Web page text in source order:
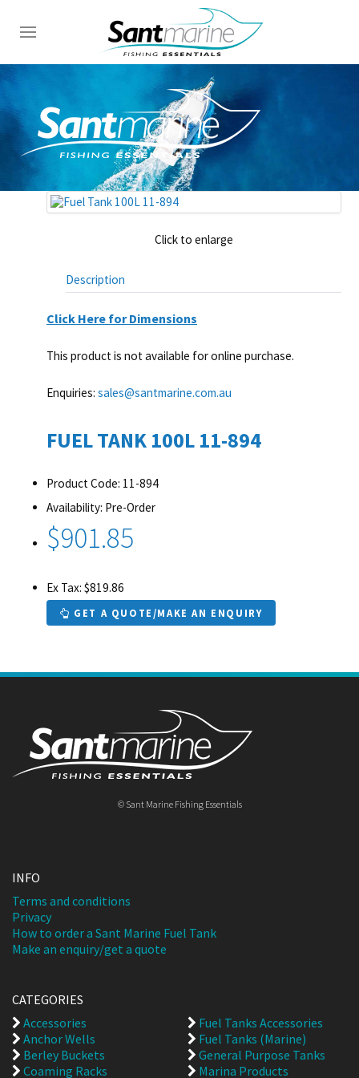
Click to enlarge
Description
Click Here for Dimensions
This product is not available for online purchase.
Enquiries: sales@santmarine.com.au
FUEL TANK 100L 11-894
Product Code: 11-894
Availability: Pre-Order
$901.85
Ex Tax: $819.86
GET A QUOTE/MAKE AN ENQUIRY
© Sant Marine Fishing Essentials
INFO
Terms and conditions
Privacy
How to order a Sant Marine Fuel Tank
Make an enquiry/get a quote
CATEGORIES
Accessories
Anchor Wells
Berley Buckets
Coaming Racks
Fuel Tanks Accessories
Fuel Tanks (Marine)
General Purpose Tanks
Marina Products